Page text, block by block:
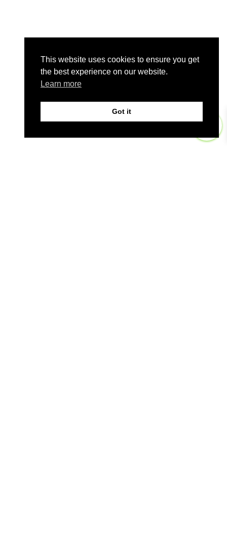
This website uses cookies to ensure you get
the best experience on our website.
Learn more
Got it